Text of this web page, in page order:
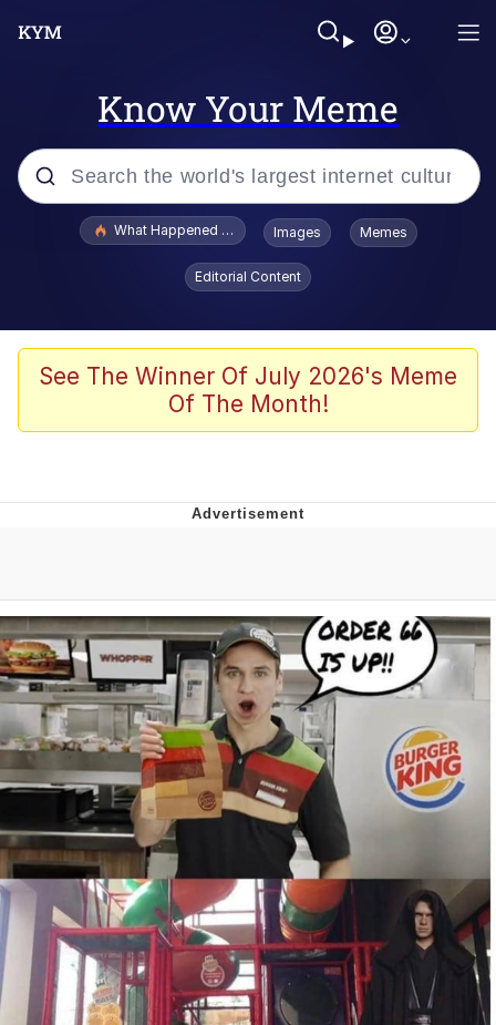
Know Your Meme
Popular searches
Scuba Dance
John Pork / John Pork Is Calling
Evelyn Smith Smiling /
Evelynsmithhhhh Stare
My Father-In-Law Is A Builder / We
Can't, We Don't Know How To Do It
Jacob Batalon CEO of Sex
What Happened To Toadsworth / Toadsworth Is Dead
Images Memes
Editorial Content
See The Winner Of July 2026's Meme
Of The Month!